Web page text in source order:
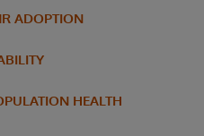
ADOPTION
HEALTH